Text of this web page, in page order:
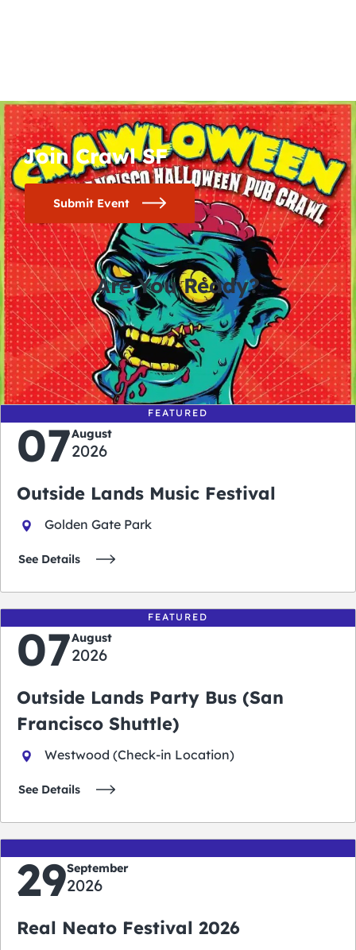
Join Crawl SF
Submit Event
Are You Ready?
0
days
0
hours
0
minutes
0
seconds
FEATURED
07August
2026
Outside Lands Music Festival
Golden Gate Park
See Details
FEATURED
07August
2026
Outside Lands Party Bus (San
Francisco Shuttle)
Westwood (Check-in Location)
See Details
29September
2026
Real Neato Festival 2026